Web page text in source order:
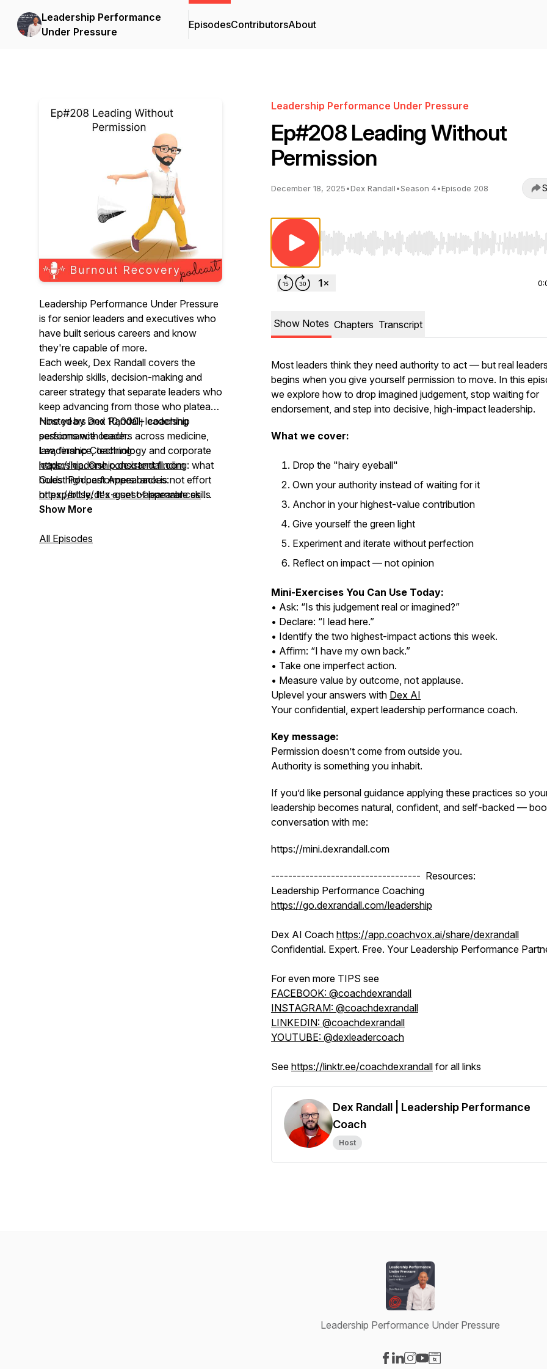
Leadership Performance
Under Pressure
EpisodesContributorsAbout
Leadership Performance Under Pressure
is for senior leaders and executives who
have built serious careers and know
they're capable of more.
Each week, Dex Randall covers the
leadership skills, decision-making and
career strategy that separate leaders who
keep advancing from those who plateau.
Nine years and 10,000+ coaching
sessions with leaders across medicine,
law, finance, technology and corporate
leadership. One consistent finding: what
holds high performers back is not effort
or expertise. It's a set of learnable skills
most leaders were never taught.
Hosted by Dex Randall, leadership
performance coach.
Leadership Coaching:
https://leadership.dexrandall.com
Guest Podcast Appearances:
https://bit.ly/dex-guest-appearances
Global rank top 5%"
Show More
All Episodes
Leadership Performance Under Pressure
Ep#208 Leading Without
Permission
December 18, 2025•Dex Randall•Season 4•Episode 208
Use Left/Right to seek, Home/End to jump to
Show Notes Chapters Transcript
Most leaders think they need authority to act — but real
begins when you give yourself permission to move. In this
we explore how to drop imagined judgement, stop waiting for
endorsement, and step into decisive, high-impact leadership.
What we cover:
Drop the "hairy eyeball"
Own your authority instead of waiting for it
Anchor in your highest-value contribution
Give yourself the green light
Experiment and iterate without perfection
Reflect on impact — not opinion
Mini-Exercises You Can Use Today:
• Ask: “Is this judgement real or imagined?”
• Declare: “I lead here.”
• Identify the two highest-impact actions this week.
• Affirm: “I have my own back.”
• Take one imperfect action.
• Measure value by outcome, not applause.
Uplevel your answers with Dex AI
Your confidential, expert leadership performance coach.
Key message:
Permission doesn’t come from outside you.
Authority is something you inhabit.
If you’d like personal guidance applying these practices so
leadership becomes natural, confident, and self-backed —
conversation with me:
https://mini.dexrandall.com
----------------------------------- Resources:
Leadership Performance Coaching
https://go.dexrandall.com/leadership
Dex AI Coach https://app.coachvox.ai/share/dexrandall
Confidential. Expert. Free. Your Leadership Performance
For even more TIPS see
FACEBOOK: @coachdexrandall
INSTAGRAM: @coachdexrandall
LINKEDIN: @coachdexrandall
YOUTUBE: @dexleadercoach
See https://linktr.ee/coachdexrandall for all links
Dex Randall | Leadership Performance
Coach
Host
Leadership Performance Under Pressure